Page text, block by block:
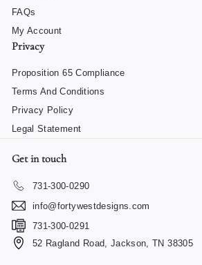
FAQs
My Account
Privacy
Proposition 65 Compliance
Terms And Conditions
Privacy Policy
Legal Statement
Get in touch
731-300-0290
info@fortywestdesigns.com
731-300-0291
52 Ragland Road, Jackson, TN 38305